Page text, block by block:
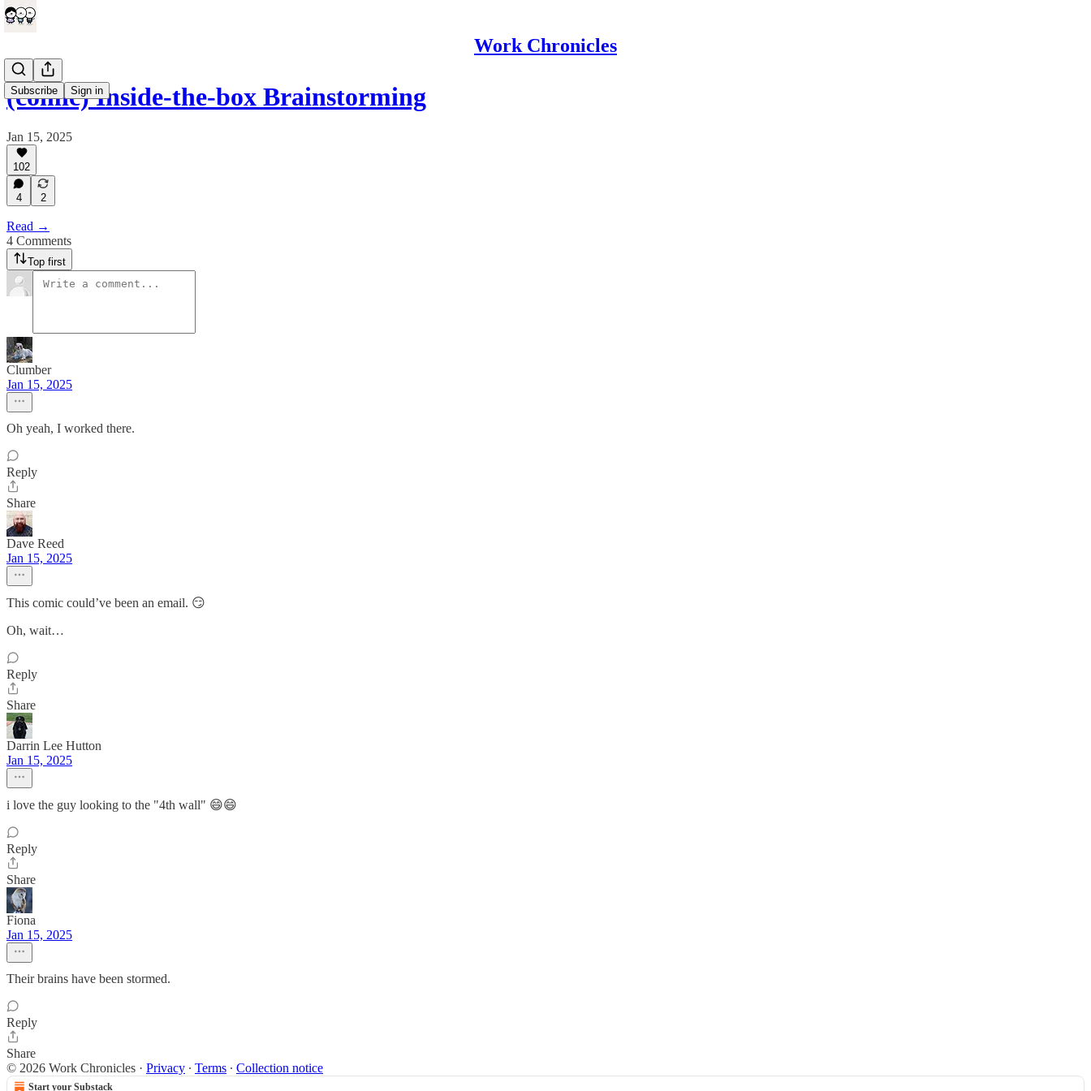
Work Chronicles
Subscribe Sign in
(comic) Inside-the-box Brainstorming
Jan 15, 2025
102
4 2
Read →
4 Comments
Top first
Clumber
Jan 15, 2025
Oh yeah, I worked there.
Reply
Share
Dave Reed
Jan 15, 2025
This comic could’ve been an email. 😏
Oh, wait…
Reply
Share
Darrin Lee Hutton
Jan 15, 2025
i love the guy looking to the "4th wall" 😄😄
Reply
Share
Fiona
Jan 15, 2025
Their brains have been stormed.
Reply
Share
© 2026 Work Chronicles · Privacy ∙ Terms ∙ Collection notice
Start your Substack